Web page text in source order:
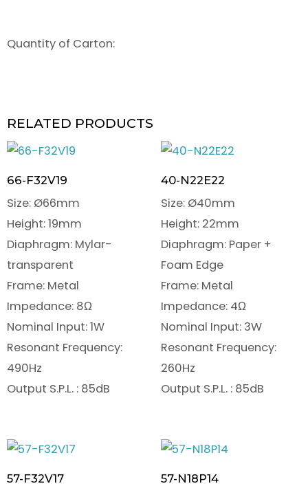
Quantity of Carton:
RELATED PRODUCTS
66-F32V19
Size: Ø66mm
Height: 19mm
Diaphragm: Mylar-
transparent
Frame: Metal
Impedance: 8Ω
Nominal Input: 1W
Resonant Frequency:
490Hz
Output S.P.L. : 85dB
40-N22E22
Size: Ø40mm
Height: 22mm
Diaphragm: Paper +
Foam Edge
Frame: Metal
Impedance: 4Ω
Nominal Input: 3W
Resonant Frequency:
260Hz
Output S.P.L. : 85dB
57-F32V17 57-N18P14